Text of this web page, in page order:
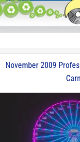
November 2009